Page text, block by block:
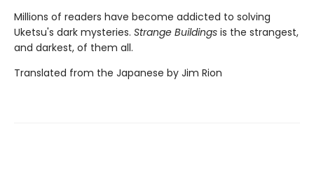
Millions of readers have become addicted to solving
Uketsu's dark mysteries. Strange Buildings is the strangest,
and darkest, of them all.
Translated from the Japanese by Jim Rion